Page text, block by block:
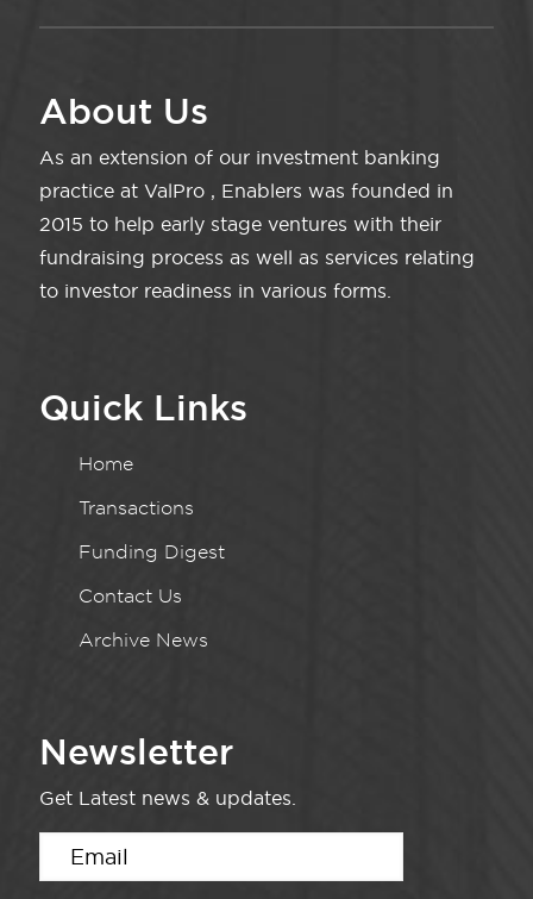
About Us
As an extension of our investment banking
practice at ValPro , Enablers was founded in
2015 to help early stage ventures with their
fundraising process as well as services relating
to investor readiness in various forms.
Quick Links
Home
Transactions
Funding Digest
Contact Us
Archive News
Newsletter
Get Latest news & updates.